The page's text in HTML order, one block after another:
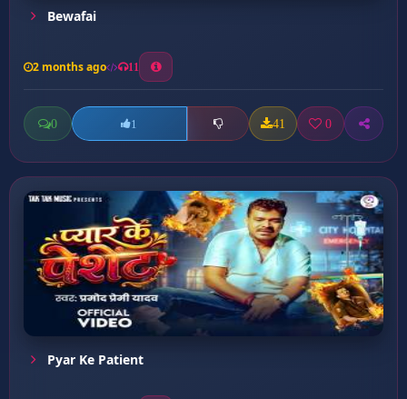
Bewafai
2 months ago 11
0 1 41 0
Pyar Ke Patient